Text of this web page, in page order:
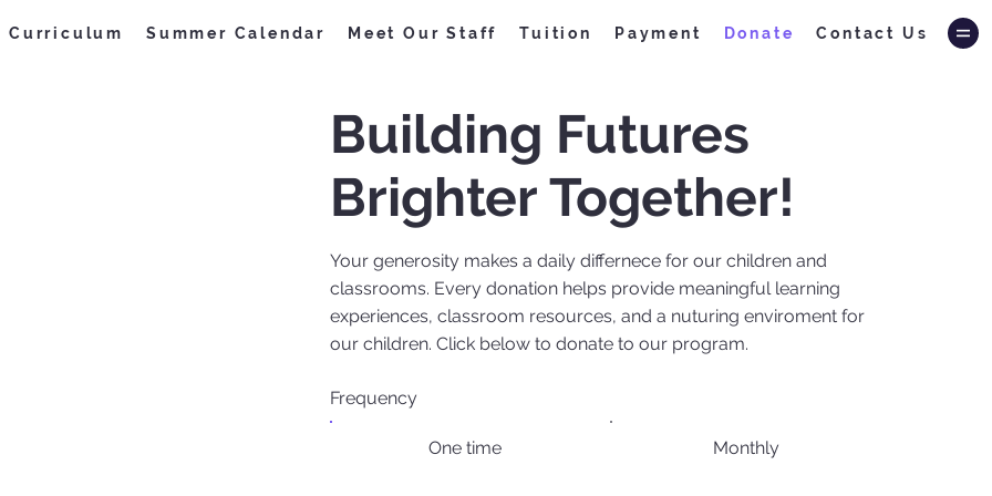
Curriculum Summer Calendar Meet Our Staff Tuition Payment Donate Contact Us
Building Futures
Brighter Together!
Your generosity makes a daily differnece for our children and
classrooms. Every donation helps provide meaningful learning
experiences, classroom resources, and a nuturing enviroment for
our children. Click below to donate to our program.
Frequency
One time Monthly